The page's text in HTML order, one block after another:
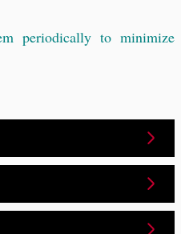
periodically to minimize